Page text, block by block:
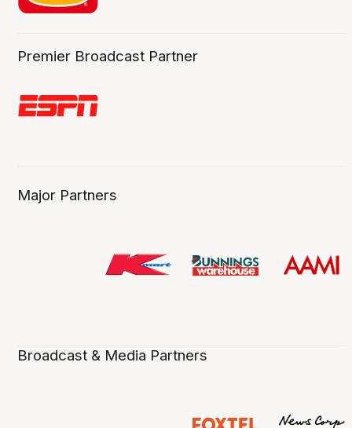
Premier Broadcast Partner
Major Partners
Broadcast & Media Partners